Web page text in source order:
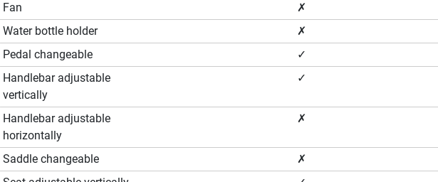
Fan
✗
Water bottle holder
✗
Pedal changeable
✓
Handlebar adjustable
vertically
✓
Handlebar adjustable
horizontally
✗
Saddle changeable
✗